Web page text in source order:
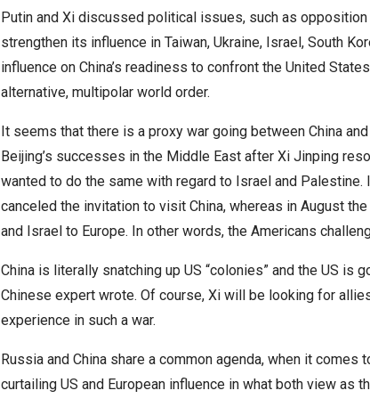
Putin and Xi discussed political issues, such as
strengthen its influence in Taiwan, Ukraine, Israel, South
influence on China’s readiness to confront the United
alternative, multipolar world order.
It seems that there is a proxy war going between China
Beijing’s successes in the Middle East after Xi Jinping
wanted to do the same with regard to Israel and
canceled the invitation to visit China, whereas in August
and Israel to Europe. In other words, the Americans
China is literally snatching up US “colonies” and the US is
Chinese expert wrote. Of course, Xi will be looking for
experience in such a war.
Russia and China share a common agenda, when it
curtailing US and European influence in what both view as